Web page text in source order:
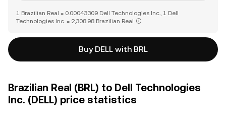
1 Brazilian Real = 0.00043309 Dell Technologies Inc., 1 Dell
Technologies Inc. = 2,308.98 Brazilian Real
Buy DELL with BRL
Brazilian Real (BRL) to Dell Technologies
Inc. (DELL) price statistics